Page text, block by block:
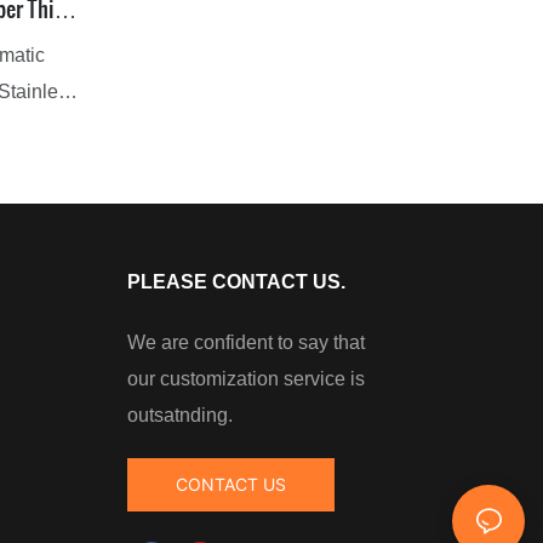
Thin
hi-tech
users
of
PLEASE CONTACT US.
We are confident to say that
our customization service is
outsatnding.
CONTACT US